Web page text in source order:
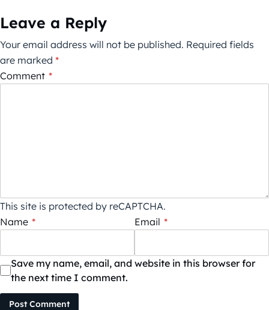
Leave a Reply
Your email address will not be published. Required fields
are marked *
Comment *
This site is protected by reCAPTCHA.
Name * Email *
Save my name, email, and website in this browser for
the next time I comment.
Post Comment